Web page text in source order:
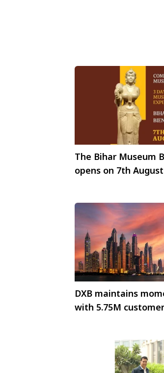
The Bihar Museum
opens on 7th August
DXB maintains
with 5.75M